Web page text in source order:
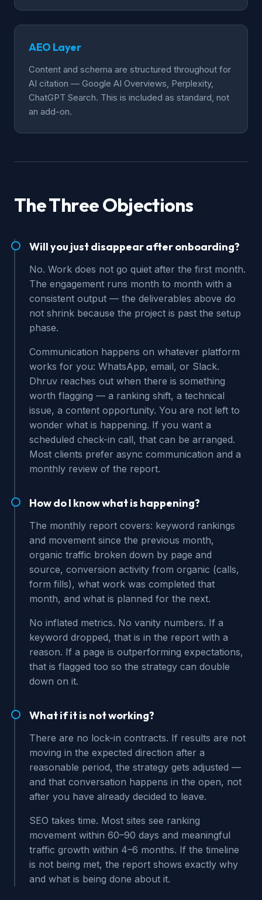
AEO Layer
Content and schema are structured throughout for
AI citation — Google AI Overviews, Perplexity,
ChatGPT Search. This is included as standard, not
an add-on.
The Three Objections
Will you just disappear after onboarding?
No. Work does not go quiet after the first month.
The engagement runs month to month with a
consistent output — the deliverables above do
not shrink because the project is past the setup
phase.
Communication happens on whatever platform
works for you: WhatsApp, email, or Slack.
Dhruv reaches out when there is something
worth flagging — a ranking shift, a technical
issue, a content opportunity. You are not left to
wonder what is happening. If you want a
scheduled check-in call, that can be arranged.
Most clients prefer async communication and a
monthly review of the report.
How do I know what is happening?
The monthly report covers: keyword rankings
and movement since the previous month,
organic traffic broken down by page and
source, conversion activity from organic (calls,
form fills), what work was completed that
month, and what is planned for the next.
No inflated metrics. No vanity numbers. If a
keyword dropped, that is in the report with a
reason. If a page is outperforming expectations,
that is flagged too so the strategy can double
down on it.
What if it is not working?
There are no lock-in contracts. If results are not
moving in the expected direction after a
reasonable period, the strategy gets adjusted —
and that conversation happens in the open, not
after you have already decided to leave.
SEO takes time. Most sites see ranking
movement within 60–90 days and meaningful
traffic growth within 4–6 months. If the timeline
is not being met, the report shows exactly why
and what is being done about it.